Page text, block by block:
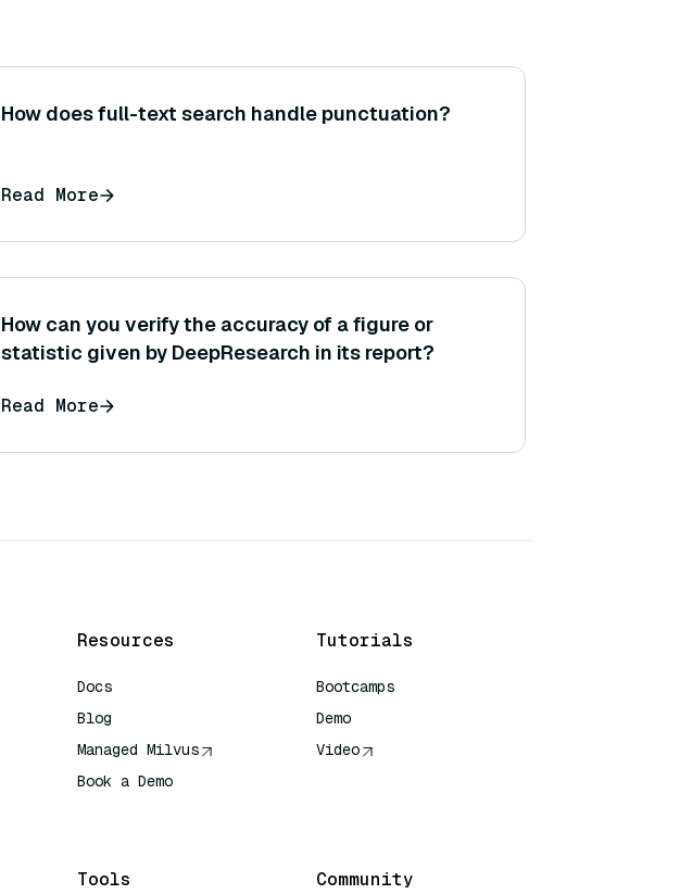
How does full-text search handle punctuation?
Read More
How can you verify the accuracy of a figure or
statistic given by DeepResearch in its report?
Read More
Resources
Docs
Blog
Managed Milvus
Book a Demo
Tutorials
Bootcamps
Demo
Video
Tools Community